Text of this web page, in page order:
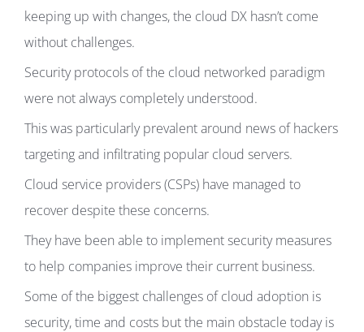
keeping up with changes, the cloud DX hasn’t come
without challenges.
Security protocols of the cloud networked paradigm
were not always completely understood.
This was particularly prevalent around news of hackers
targeting and infiltrating popular cloud servers.
Cloud service providers (CSPs) have managed to
recover despite these concerns.
They have been able to implement security measures
to help companies improve their current business.
Some of the biggest challenges of cloud adoption is
security, time and costs but the main obstacle today is